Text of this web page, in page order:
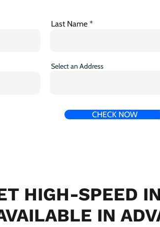
Last Name
Select an Address
CHECK NOW
HIGH-SPEED
IN